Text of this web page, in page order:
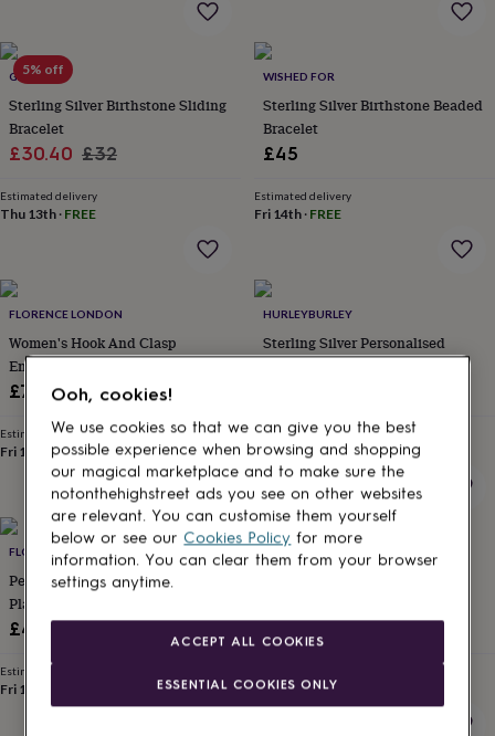
birthday18th
birthday 21st
birthday40th
birthday
birthday60th
birthday80th
birthday90th
Personalised
baby
gifts
gifts
for
kids
gifts
couplesPersonalised
gifts
Personalised
gifts
for
familiesPersonalised
gifts
for
grandparentsPersonalised
gifts
herPersonalised
5% off
GAAMAA
Sterling Silver Birthstone Sliding
Bracelet
Sale
£30.40 Regular
£32
Estimated delivery
Thu 13th · FREE
WISHED FOR
Sterling Silver Birthstone Beaded
Bracelet
£45
Estimated delivery
Fri 14th· FREE
FLORENCE LONDON
Women's Hook And Clasp
Engraved Bracelet
£70
Estimated delivery
Fri 14th ·FREE
HURLEYBURLEY
Sterling Silver Personalised
Estimated delivery
Wed 12th ·FREE
FLORENCE LONDON
Personalised Gold Or Silver
Plated Engraved Bracelet
£45
Estimated delivery
Fri 14th
JOY BY CORRINE SMITH
Wed 12th·FREE
Ooh, cookies!
We use cookies so that we can give you the best
possible experience when browsing and shopping
our magical marketplace and to make sure the
notonthehighstreet ads you see on other websites
are relevant. You can customise them yourself
below or see our Cookies Policy for more
information. You can clear them from your browser
settings anytime.
ESSENTIAL COOKIES ONLY
ACCEPT ALL COOKIES